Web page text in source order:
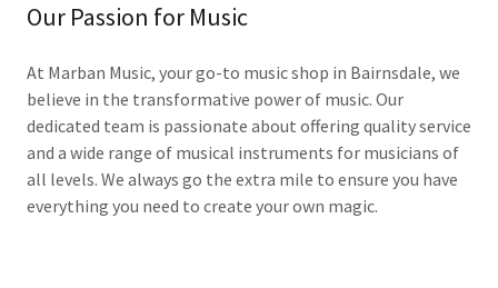
Our Passion for Music
At Marban Music, your go-to music shop in Bairnsdale, we
believe in the transformative power of music. Our
dedicated team is passionate about offering quality service
and a wide range of musical instruments for musicians of
all levels. We always go the extra mile to ensure you have
everything you need to create your own magic.